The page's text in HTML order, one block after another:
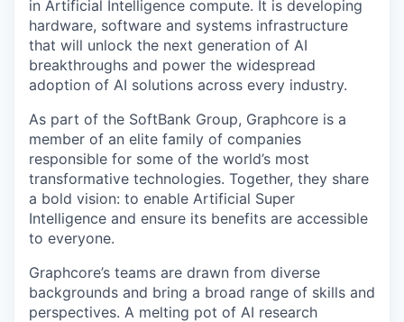
in Artificial Intelligence compute. It is developing
hardware, software and systems infrastructure
that will unlock the next generation of AI
breakthroughs and power the widespread
adoption of AI solutions across every industry.
As part of the SoftBank Group, Graphcore is a
member of an elite family of companies
responsible for some of the world’s most
transformative technologies. Together, they share
a bold vision: to enable Artificial Super
Intelligence and ensure its benefits are accessible
to everyone.
Graphcore’s teams are drawn from diverse
backgrounds and bring a broad range of skills and
perspectives. A melting pot of AI research